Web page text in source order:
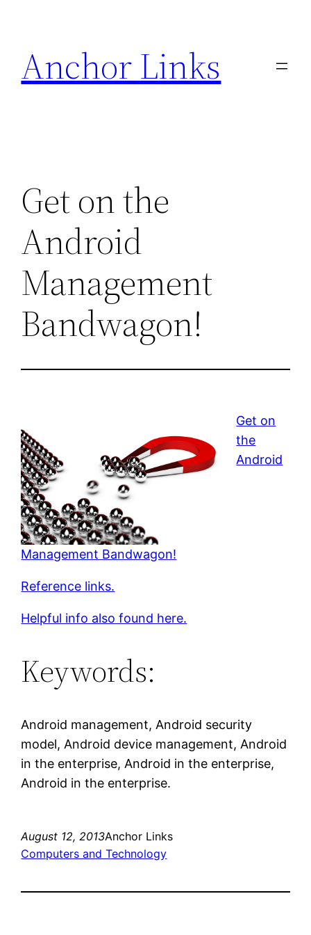
content
Anchor Links
Get on the
Android
Management
Bandwagon!
Get on
the
Android
Management Bandwagon!
Reference links.
Helpful info also found here.
Keywords:
Android management, Android security
model, Android device management, Android
in the enterprise, Android in the enterprise,
Android in the enterprise.
August 12, 2013Anchor Links
Computers and Technology